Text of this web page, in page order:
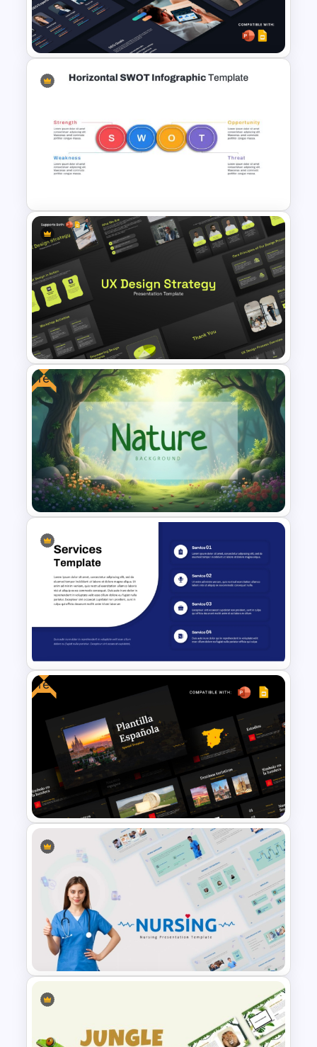
Agency PowerPoint
Templates
SEO Proposal Presentation
Templates for PowerPoint and
Horizontal Swot Analysis Ppt
Presentation Templates
UX Design Strategy Templates
for PowerPoint & Google
Slides
Free
Free Nature Themed
PowerPoint & Google Slides
Template
Modern and Clean Layout
Services PPT Template and
Google Slides
Free
Free Spanish Cultural
PowerPoint Presentation
Templates